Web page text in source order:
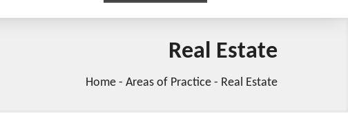
Real Estate
Home - Areas of Practice - Real Estate